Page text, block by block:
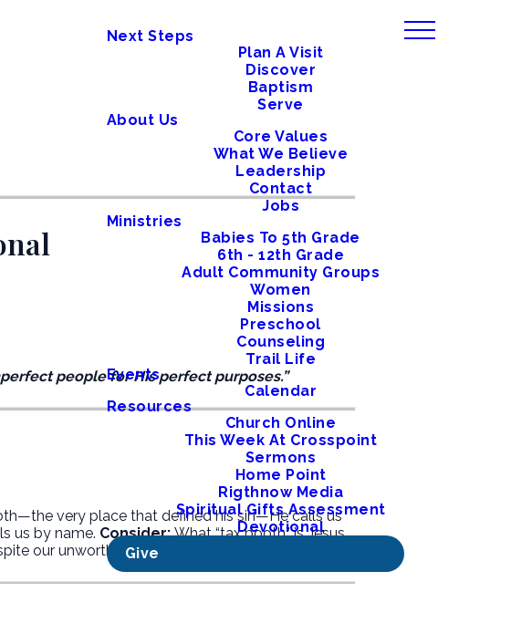
Next Steps
Plan A Visit
Discover
Baptism
Serve
About Us
Core Values
What We Believe
Leadership
Contact
Jobs
Ministries
Babies To 5th Grade
6th - 12th Grade
Adult Community Groups
Women
Missions
Preschool
Counseling
Trail Life
Events
Calendar
Resources
Church Online
This Week At Crosspoint
Sermons
Home Point
Rigthnow Media
Spiritual Gifts Assessment
Devotional
Give
people for His perfect purposes.”
very place that defined his sin—He calls us
us by name. Consider:What “tax booth” is Jesus
our unworthiness.